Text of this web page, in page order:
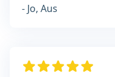
- Jo, Aus